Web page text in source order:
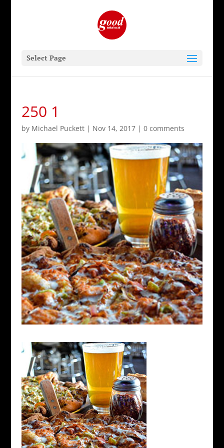
Select Page
250 1
by Michael Puckett| Nov 14, 2017| 0 comments